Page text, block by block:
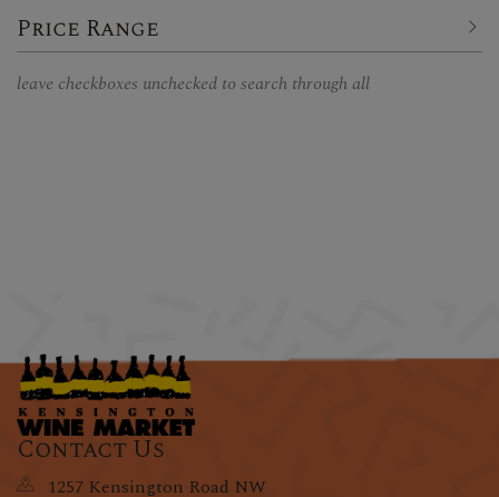
Price Range
leave checkboxes unchecked to search through all
Contact Us
1257 Kensington Road NW